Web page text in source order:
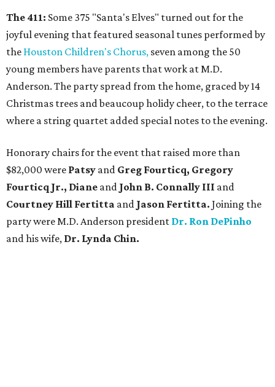
The 411: Some 375 "Santa's Elves" turned out for the
joyful evening that featured seasonal tunes performed by
the Houston Children's Chorus, seven among the 50
young members have parents that work at M.D.
Anderson. The party spread from the home, graced by 14
Christmas trees and beaucoup holidy cheer, to the terrace
where a string quartet added special notes to the evening.
Honorary chairs for the event that raised more than
$82,000 were Patsy and Greg Fourticq, Gregory
Fourticq Jr., Diane and John B. Connally III and
Courtney Hill Fertitta and Jason Fertitta. Joining the
party were M.D. Anderson president Dr. Ron DePinho
and his wife, Dr. Lynda Chin.